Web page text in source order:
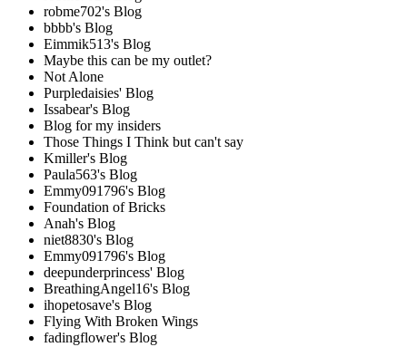
robme702's Blog
bbbb's Blog
Eimmik513's Blog
Maybe this can be my outlet?
Not Alone
Purpledaisies' Blog
Issabear's Blog
Blog for my insiders
Those Things I Think but can't say
Kmiller's Blog
Paula563's Blog
Emmy091796's Blog
Foundation of Bricks
Anah's Blog
niet8830's Blog
Emmy091796's Blog
deepunderprincess' Blog
BreathingAngel16's Blog
ihopetosave's Blog
Flying With Broken Wings
fadingflower's Blog